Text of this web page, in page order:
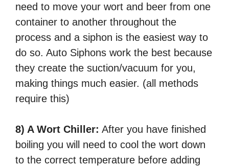
need to move your wort and beer from one
container to another throughout the
process and a siphon is the easiest way to
do so. Auto Siphons work the best because
they create the suction/vacuum for you,
making things much easier. (all methods
require this)
8) A Wort Chiller: After you have finished
boiling you will need to cool the wort down
to the correct temperature before adding